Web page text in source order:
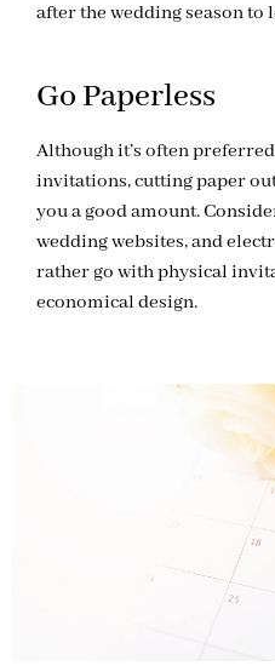
after the wedding season to
Go Paperless
Although it’s often
invitations, cutting paper
you a good amount.
wedding websites, and
rather go with physical
economical design.